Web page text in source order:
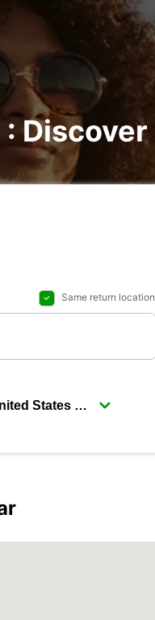
Same return location